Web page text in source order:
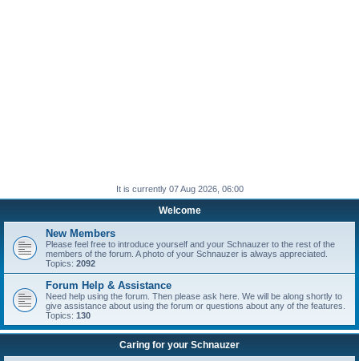
It is currently 07 Aug 2026, 06:00
Welcome
New Members
Please feel free to introduce yourself and your Schnauzer to the rest of the
members of the forum. A photo of your Schnauzer is always appreciated.
Topics: 2092
Forum Help & Assistance
Need help using the forum. Then please ask here. We will be along shortly to
give assistance about using the forum or questions about any of the features.
Topics: 130
Caring for your Schnauzer